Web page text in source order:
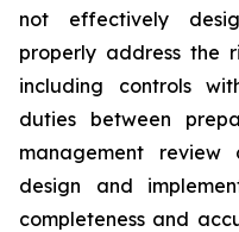
not effectively
properly address the
including controls
duties between
management review
design and
completeness and